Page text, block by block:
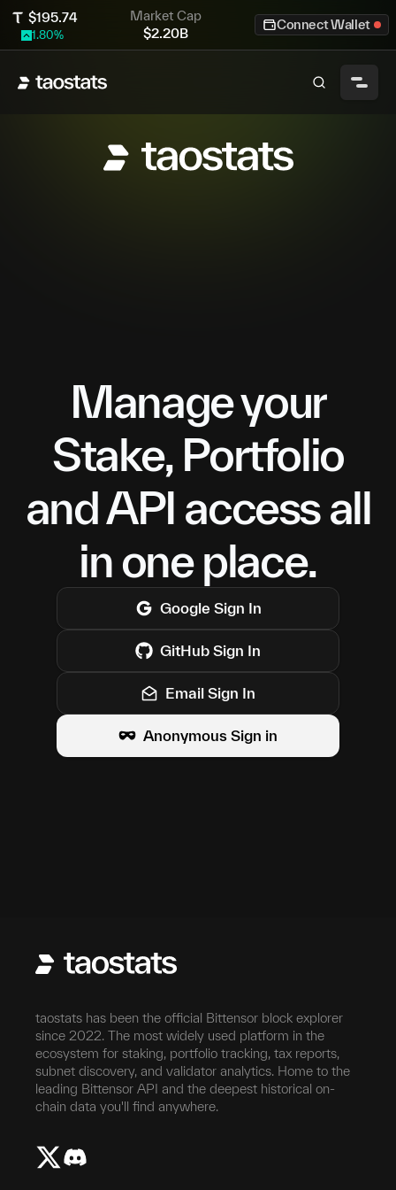
$195.74
1.80%
Market Cap
$2.20B
Connect Wallet
Manage your
Stake, Portfolio
and API access all
in one place.
Google Sign In
GitHub Sign In
Email Sign In
Anonymous Sign in
taostats has been the official Bittensor block explorer
since 2022. The most widely used platform in the
ecosystem for staking, portfolio tracking, tax reports,
subnet discovery, and validator analytics. Home to the
leading Bittensor API and the deepest historical on-
chain data you'll find anywhere.